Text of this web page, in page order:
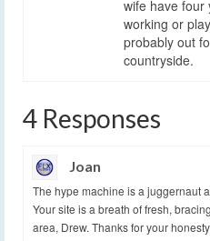
wife have four
working or
probably out
countryside.
4 Responses
Joan
The hype machine is a juggernaut
Your site is a breath of fresh,
area, Drew. Thanks for your